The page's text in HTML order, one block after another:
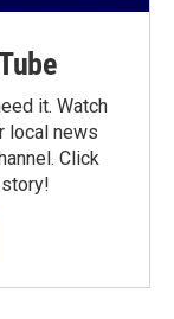
it. Watch
local news
Click